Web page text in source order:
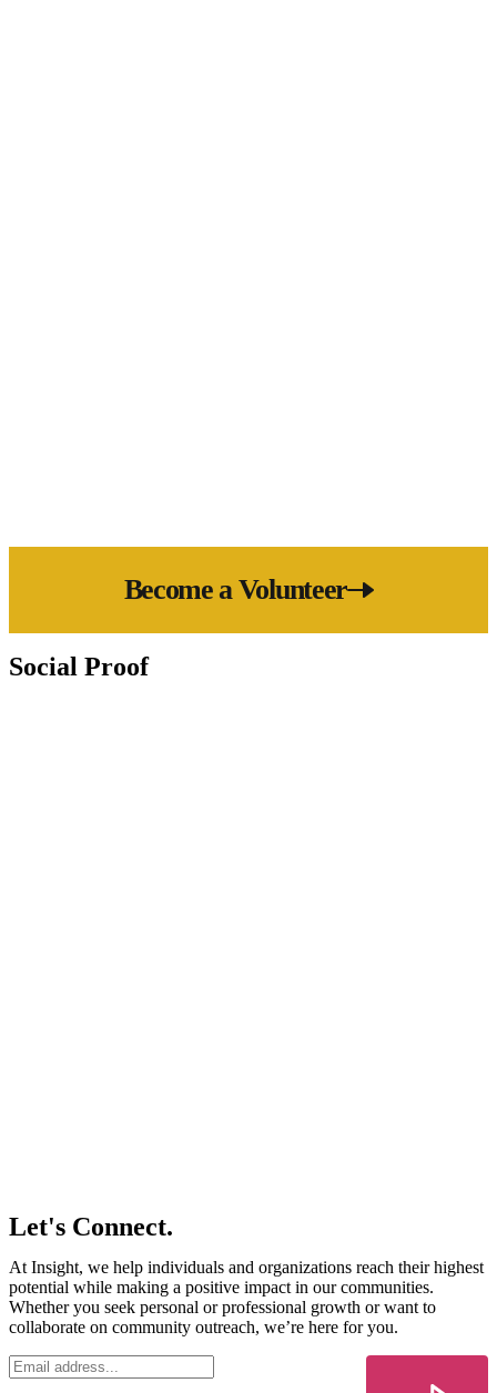
Become a Volunteer
Social Proof
Let's Connect.
At Insight, we help individuals and organizations reach their highest
potential while making a positive impact in our communities.
Whether you seek personal or professional growth or want to
collaborate on community outreach, we’re here for you.